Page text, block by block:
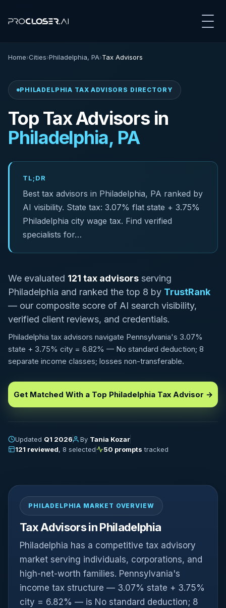
Home›Cities›Philadelphia, PA›Tax Advisors
PHILADELPHIA TAX ADVISORS DIRECTORY
Top Tax Advisors in
Philadelphia, PA
TL;DR
Best tax advisors in Philadelphia, PA ranked by
AI visibility. State tax: 3.07% flat state + 3.75%
Philadelphia city wage tax. Find verified
specialists for…
We evaluated 121 tax advisors serving
Philadelphia and ranked the top 8 by TrustRank
— our composite score of AI search visibility,
verified client reviews, and credentials.
Philadelphia tax advisors navigate Pennsylvania's 3.07%
state + 3.75% city = 6.82% — No standard deduction; 8
separate income classes; losses non-transferable.
Get Matched With a Top Philadelphia Tax Advisor →
Updated Q1 2026 By Tania Kozar
121 reviewed, 8 selected 50 prompts tracked
PHILADELPHIA MARKET OVERVIEW
Tax Advisors in Philadelphia
Philadelphia has a competitive tax advisory
market serving individuals, corporations, and
high-net-worth families. Pennsylvania's
income tax structure — 3.07% state + 3.75%
city = 6.82% — is No standard deduction; 8